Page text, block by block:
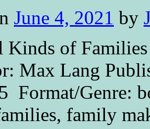
June 4, 2021 by
of Families
Max Lang
Format/Genre:
family